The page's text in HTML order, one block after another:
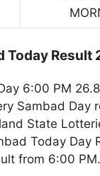
Today
6:00 PM
Sambad Day
State
Today Day
from 6:00